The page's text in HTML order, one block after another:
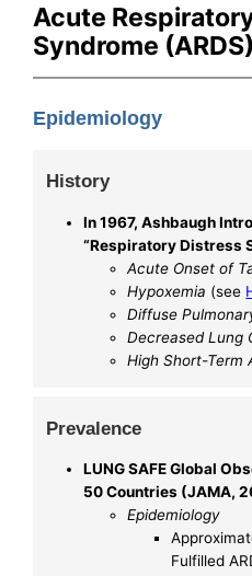
Acute
Syndrome (ARDS)
Epidemiology
History
In 1967, Ashbaugh
“Respiratory Distress
Acute Onset of
Hypoxemia (see
Diffuse
Decreased Lung
High Short-Term
Prevalence
LUNG SAFE Global
50 Countries (JAMA,
Epidemiology
Fulfilled